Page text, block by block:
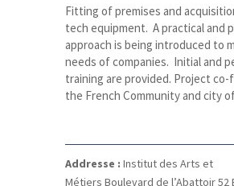
Fitting of premises and
tech equipment. A practical and
approach is being introduced to
needs of companies. Initial and
training are provided. Project co-
the French Community and city
Addresse : Institut des Arts et
Métiers Boulevard de l’Abattoir 52